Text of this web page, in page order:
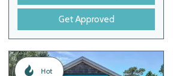
Get Approved
Hot